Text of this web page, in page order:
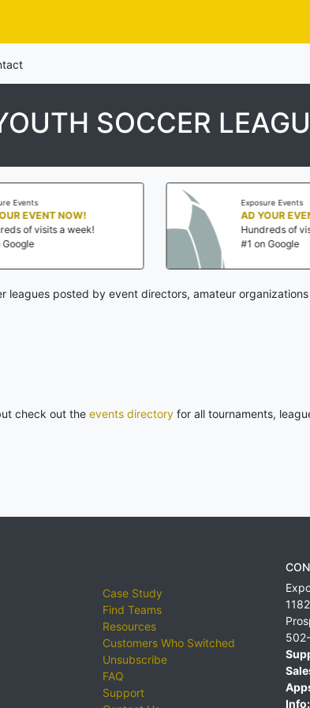
SOCCER
AD YOUR EVENT NOW!
Hundreds of visits a week!
leagues posted by event directors, amateur
check out the events directory for all tournaments,
Case Study
Find Teams
Resources
Customers Who Switched
Unsubscribe
FAQ
Support
Info: